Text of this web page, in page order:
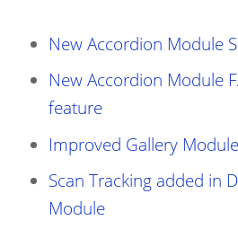
New Accordion Module
New Accordion Module
feature
Improved Gallery
Scan Tracking added in
Module